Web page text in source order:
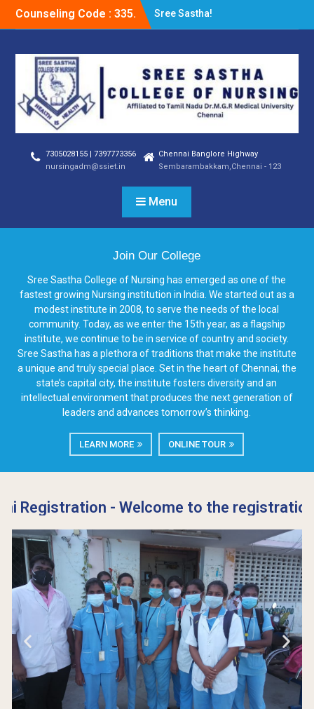
Counseling Code : 335. Sree Sastha!
7305028155 | 7397773356
nursingadm@ssiet.in
Chennai Banglore Highway
Sembarambakkam,Chennai - 123
Menu
Join Our College
Sree Sastha College of Nursing has emerged as one of the
fastest growing Nursing institution in India. We started out as a
modest institute in 2008, to serve the needs of the local
community. Today, as we enter the 15th year, as a flagship
institute, we continue to be in service of country and society.
Sree Sastha has a plethora of traditions that make the institute
a unique and truly special place. Set in the heart of Chennai, the
state’s capital city, the institute fosters diversity and an
intellectual environment that produces the next generation of
leaders and advances tomorrow’s thinking.
LEARN MORE ONLINE TOUR
- Welcome to the registration page